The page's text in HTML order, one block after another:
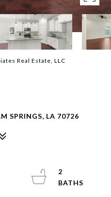
Real Estate, LLC
SPRINGS, LA 70726
2